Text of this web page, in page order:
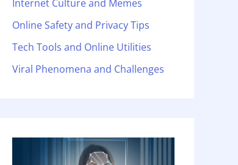
Internet Culture and Memes
Online Safety and Privacy Tips
Tech Tools and Online Utilities
Viral Phenomena and Challenges